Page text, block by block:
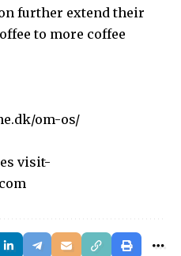
further extend their
to more coffee
om-os/
visit-